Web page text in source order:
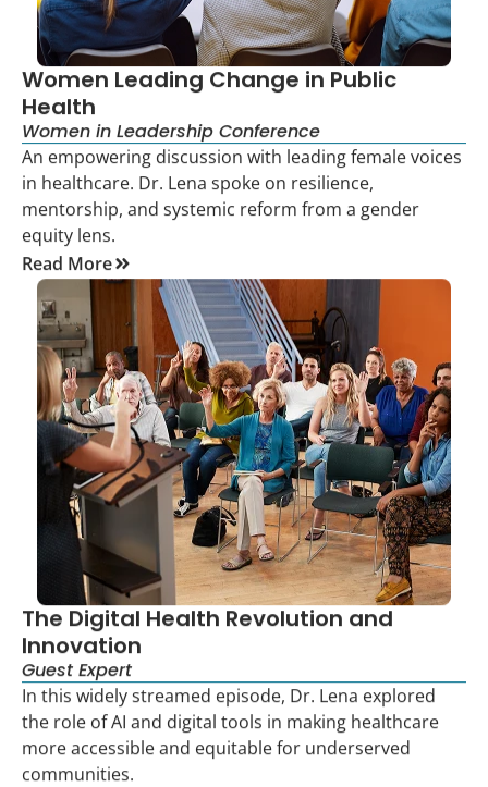
Women Leading Change in Public
Health
Women in Leadership Conference
An empowering discussion with leading female voices
in healthcare. Dr. Lena spoke on resilience,
mentorship, and systemic reform from a gender
equity lens.
Read More
The Digital Health Revolution and
Innovation
Guest Expert
In this widely streamed episode, Dr. Lena explored
the role of AI and digital tools in making healthcare
more accessible and equitable for underserved
communities.